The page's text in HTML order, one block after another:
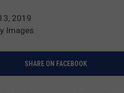
2019
Images
SHARE ON FACEBOOK